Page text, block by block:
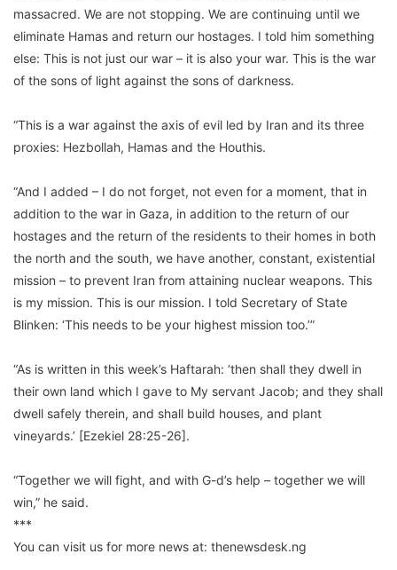
massacred. We are not stopping. We are continuing until we
eliminate Hamas and return our hostages. I told him something
else: This is not just our war – it is also your war. This is the war
of the sons of light against the sons of darkness.
“This is a war against the axis of evil led by Iran and its three
proxies: Hezbollah, Hamas and the Houthis.
“And I added – I do not forget, not even for a moment, that in
addition to the war in Gaza, in addition to the return of our
hostages and the return of the residents to their homes in both
the north and the south, we have another, constant, existential
mission – to prevent Iran from attaining nuclear weapons. This
is my mission. This is our mission. I told Secretary of State
Blinken: ‘This needs to be your highest mission too.’”
“As is written in this week’s Haftarah: ‘then shall they dwell in
their own land which I gave to My servant Jacob; and they shall
dwell safely therein, and shall build houses, and plant
vineyards.’ [Ezekiel 28:25-26].
“Together we will fight, and with G-d’s help – together we will
win,” he said.
***
You can visit us for more news at: thenewsdesk.ng